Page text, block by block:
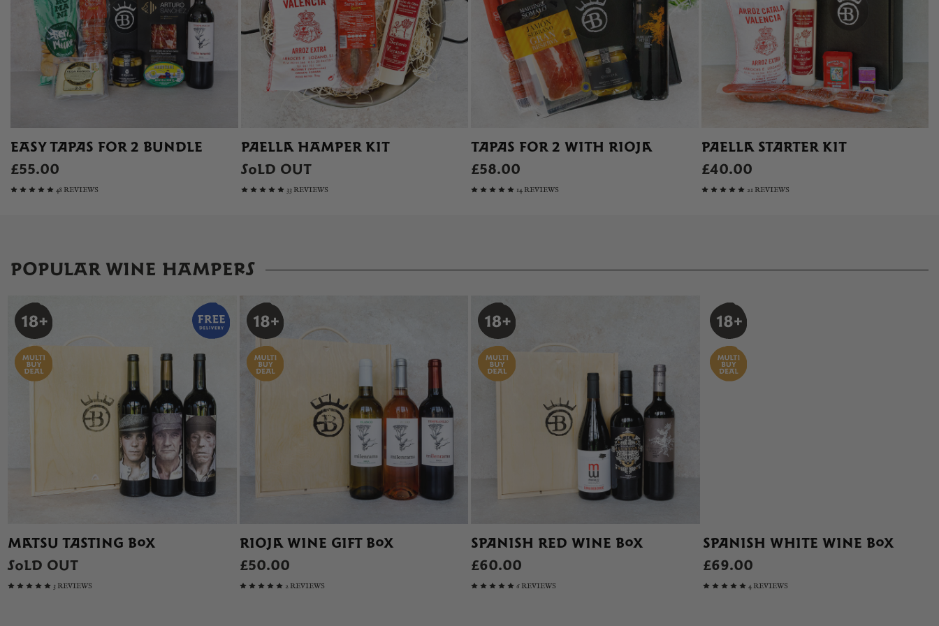
EASY TAPAS FOR 2 BUNDLE
£55.00
48 REVIEWS
PAELLA HAMPER KIT
SOLD OUT
33 REVIEWS
TAPAS FOR 2 WITH RIOJA
£58.00
14 REVIEWS
PAELLA STARTER KIT
£40.00
21 REVIEWS
POPULAR WINE HAMPERS
MATSU TASTING BOX
SOLD OUT
3 REVIEWS
RIOJA WINE GIFT BOX
£50.00
2 REVIEWS
SPANISH RED WINE BOX
£60.00
6 REVIEWS
SPANISH WHITE WINE BOX
£69.00
4 REVIEWS